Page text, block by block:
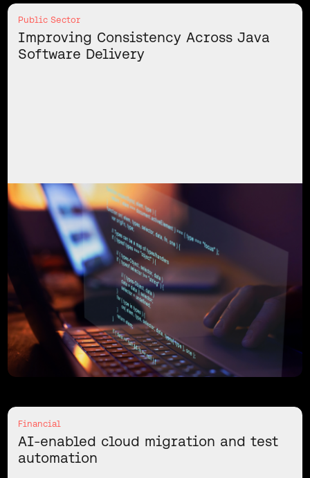
Public Sector
Improving Consistency Across Java
Software Delivery
Financial
AI-enabled cloud migration and test
automation